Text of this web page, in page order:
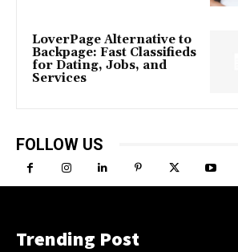
LoverPage Alternative to
Backpage: Fast Classifieds
for Dating, Jobs, and
Services
FOLLOW US
Trending Post